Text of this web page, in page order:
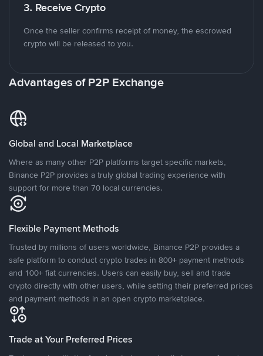
3. Receive Crypto
Once the seller confirms receipt of money, the escrowed
crypto will be released to you.
Advantages of P2P Exchange
Global and Local Marketplace
Where as many other P2P platforms target specific markets,
Binance P2P provides a truly global trading experience with
support for more than 70 local currencies.
Flexible Payment Methods
Trusted by millions of users worldwide, Binance P2P provides a
safe platform to conduct crypto trades in 800+ payment methods
and 100+ fiat currencies. Users can easily buy, sell and trade
crypto directly with other users, while setting their preferred prices
and payment methods in an open crypto marketplace.
Trade at Your Preferred Prices